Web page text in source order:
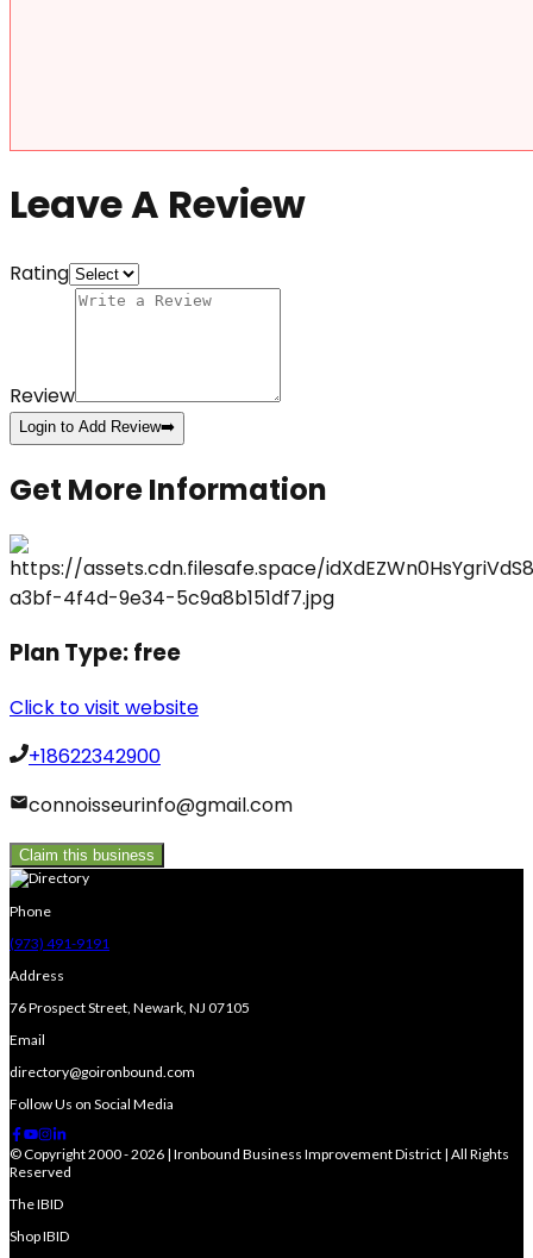
Leave A Review
Rating
Review
Login to Add Review➡️
Get More Information
Plan Type:free
Click to visit website
+18622342900
connoisseurinfo@gmail.com
Claim this business
Phone
(973) 491-9191
Address
76 Prospect Street, Newark, NJ 07105
Email
directory@goironbound.com
Follow Us on Social Media
© Copyright 2000 - 2026 | Ironbound Business Improvement District | All Rights
Reserved
The IBID
Shop IBID